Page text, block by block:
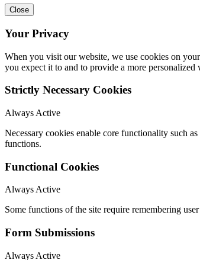
Close
Your Privacy
When you visit our website, we use cookies on
you expect it to and to provide a more
Strictly Necessary Cookies
Always Active
Necessary cookies enable core functionality such
functions.
Functional Cookies
Always Active
Some functions of the site require remembering
Form Submissions
Always Active